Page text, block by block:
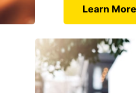
Learn More